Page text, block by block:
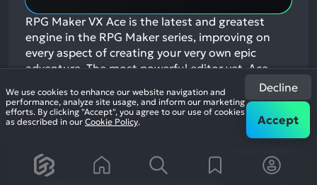
RPG Maker VX Ace is the latest and greatest
engine in the RPG Maker series, improving on
every aspect of creating your very own epic
adventure. The most powerful editor yet, Ace
supports multiple tilesets, offers full control over
autoshadow and has a very flexible features
system.If you enjoyed this game, see our list of
games similar to RPG Maker VX Ace
We use cookies to enhance our website navigation and
performance, analyze site usage, and inform our marketing
efforts. By clicking "Accept", you agree to our use of cookies
as described in our Cookie Policy.
Decline
Accept